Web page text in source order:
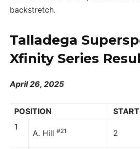
backstretch.
Talladega
Xfinity Series
April 26, 2025
POSITION START
1
A. Hill #21 2